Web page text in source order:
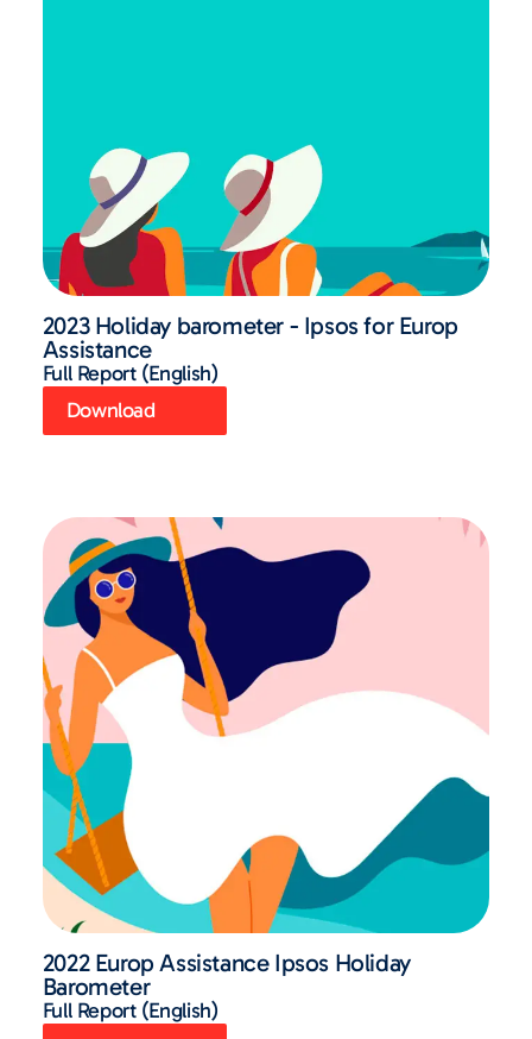
2023 Holiday barometer - Ipsos for Europ
Assistance
Full Report (English)
Download
2022 Europ Assistance Ipsos Holiday
Barometer
Full Report (English)